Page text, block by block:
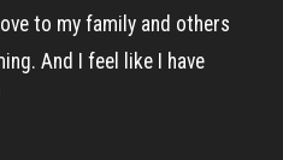
to my family and others
And I feel like I have